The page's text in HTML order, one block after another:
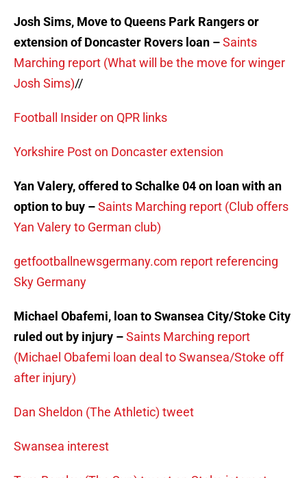
Josh Sims, Move to Queens Park Rangers or
extension of Doncaster Rovers loan –Saints
Marching report (What will be the move for winger
Josh Sims)//
Football Insider on QPR links
Yorkshire Post on Doncaster extension
Yan Valery, offered to Schalke 04 on loan with an
option to buy –Saints Marching report (Club offers
Yan Valery to German club)
getfootballnewsgermany.com report referencing
Sky Germany
Michael Obafemi, loan to Swansea City/Stoke City
ruled out by injury –Saints Marching report
(Michael Obafemi loan deal to Swansea/Stoke off
after injury)
Dan Sheldon (The Athletic) tweet
Swansea interest